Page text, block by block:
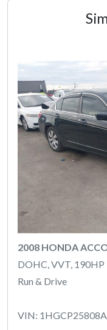
2008 HONDA
DOHC, VVT, 190HP
Run & Drive
VIN: